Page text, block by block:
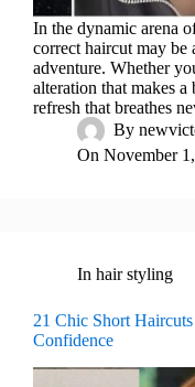
In the dynamic arena
correct haircut may be
adventure. Whether
alteration that makes a
refresh that breathes
By
On November
In hair styling
21 Chic Short
Confidence